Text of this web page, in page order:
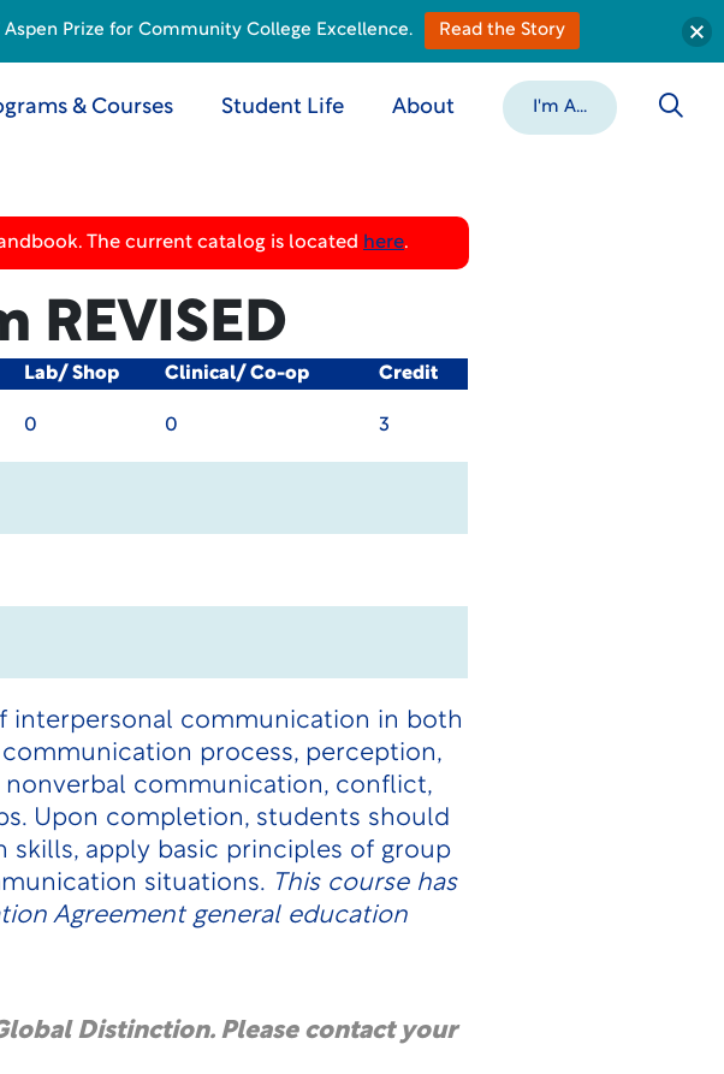
& Courses Student Life About I'm A...
The current catalog is located here.
REVISED
Lab/ Shop Clinical/ Co-op Credit
0 0 3
interpersonal communication in both
process, perception,
nonverbal communication, conflict,
Upon completion, students should
apply basic principles of group
situations. This course has
Agreement general education
Distinction. Please contact your
Prize for Community College Excellence. Read the Story